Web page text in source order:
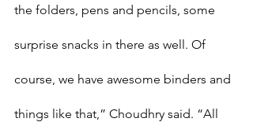
the folders, pens and pencils, some
surprise snacks in there as well. Of
course, we have awesome binders and
things like that,” Choudhry said. “All